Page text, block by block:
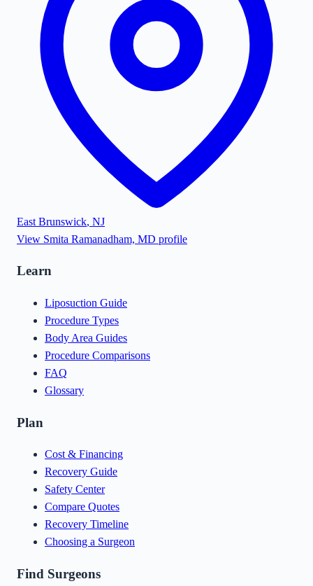
East Brunswick, NJ
View Smita Ramanadham, MD profile
Learn
Liposuction Guide
Procedure Types
Body Area Guides
Procedure Comparisons
FAQ
Glossary
Plan
Cost & Financing
Recovery Guide
Safety Center
Compare Quotes
Recovery Timeline
Choosing a Surgeon
Find Surgeons